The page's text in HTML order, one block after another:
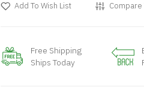
Add To Wish List
Free Shipping
Ships Today